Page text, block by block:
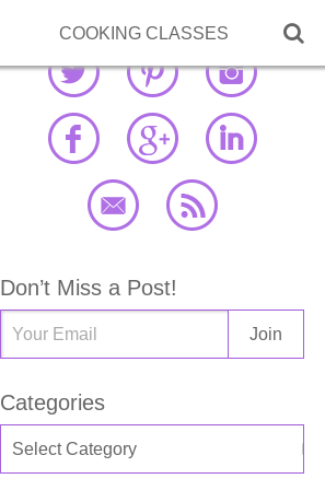

COOKING CLASSES
Don’t Miss a Post!
Categories